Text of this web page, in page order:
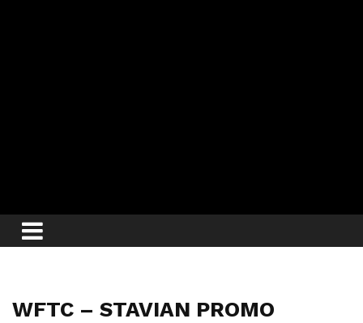
WFTC – STAVIAN PROMO